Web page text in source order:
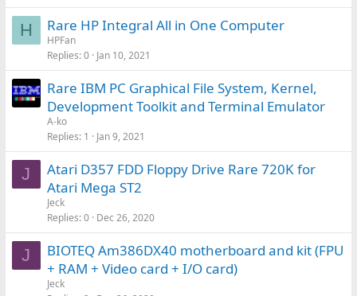
H Rare HP Integral All in One Computer
HPFan
Replies 0 Jan 10, 2021
Rare IBM PC Graphical File System, Kernel,
Development Toolkit and Terminal Emulator
A-ko
Replies 1 Jan 9, 2021
J
Atari D357 FDD Floppy Drive Rare 720K for
Atari Mega ST2
Jeck
Replies 0 Dec 26, 2020
J
BIOTEQ Am386DX40 motherboard and kit (FPU
+ RAM + Video card + I/O card)
Jeck